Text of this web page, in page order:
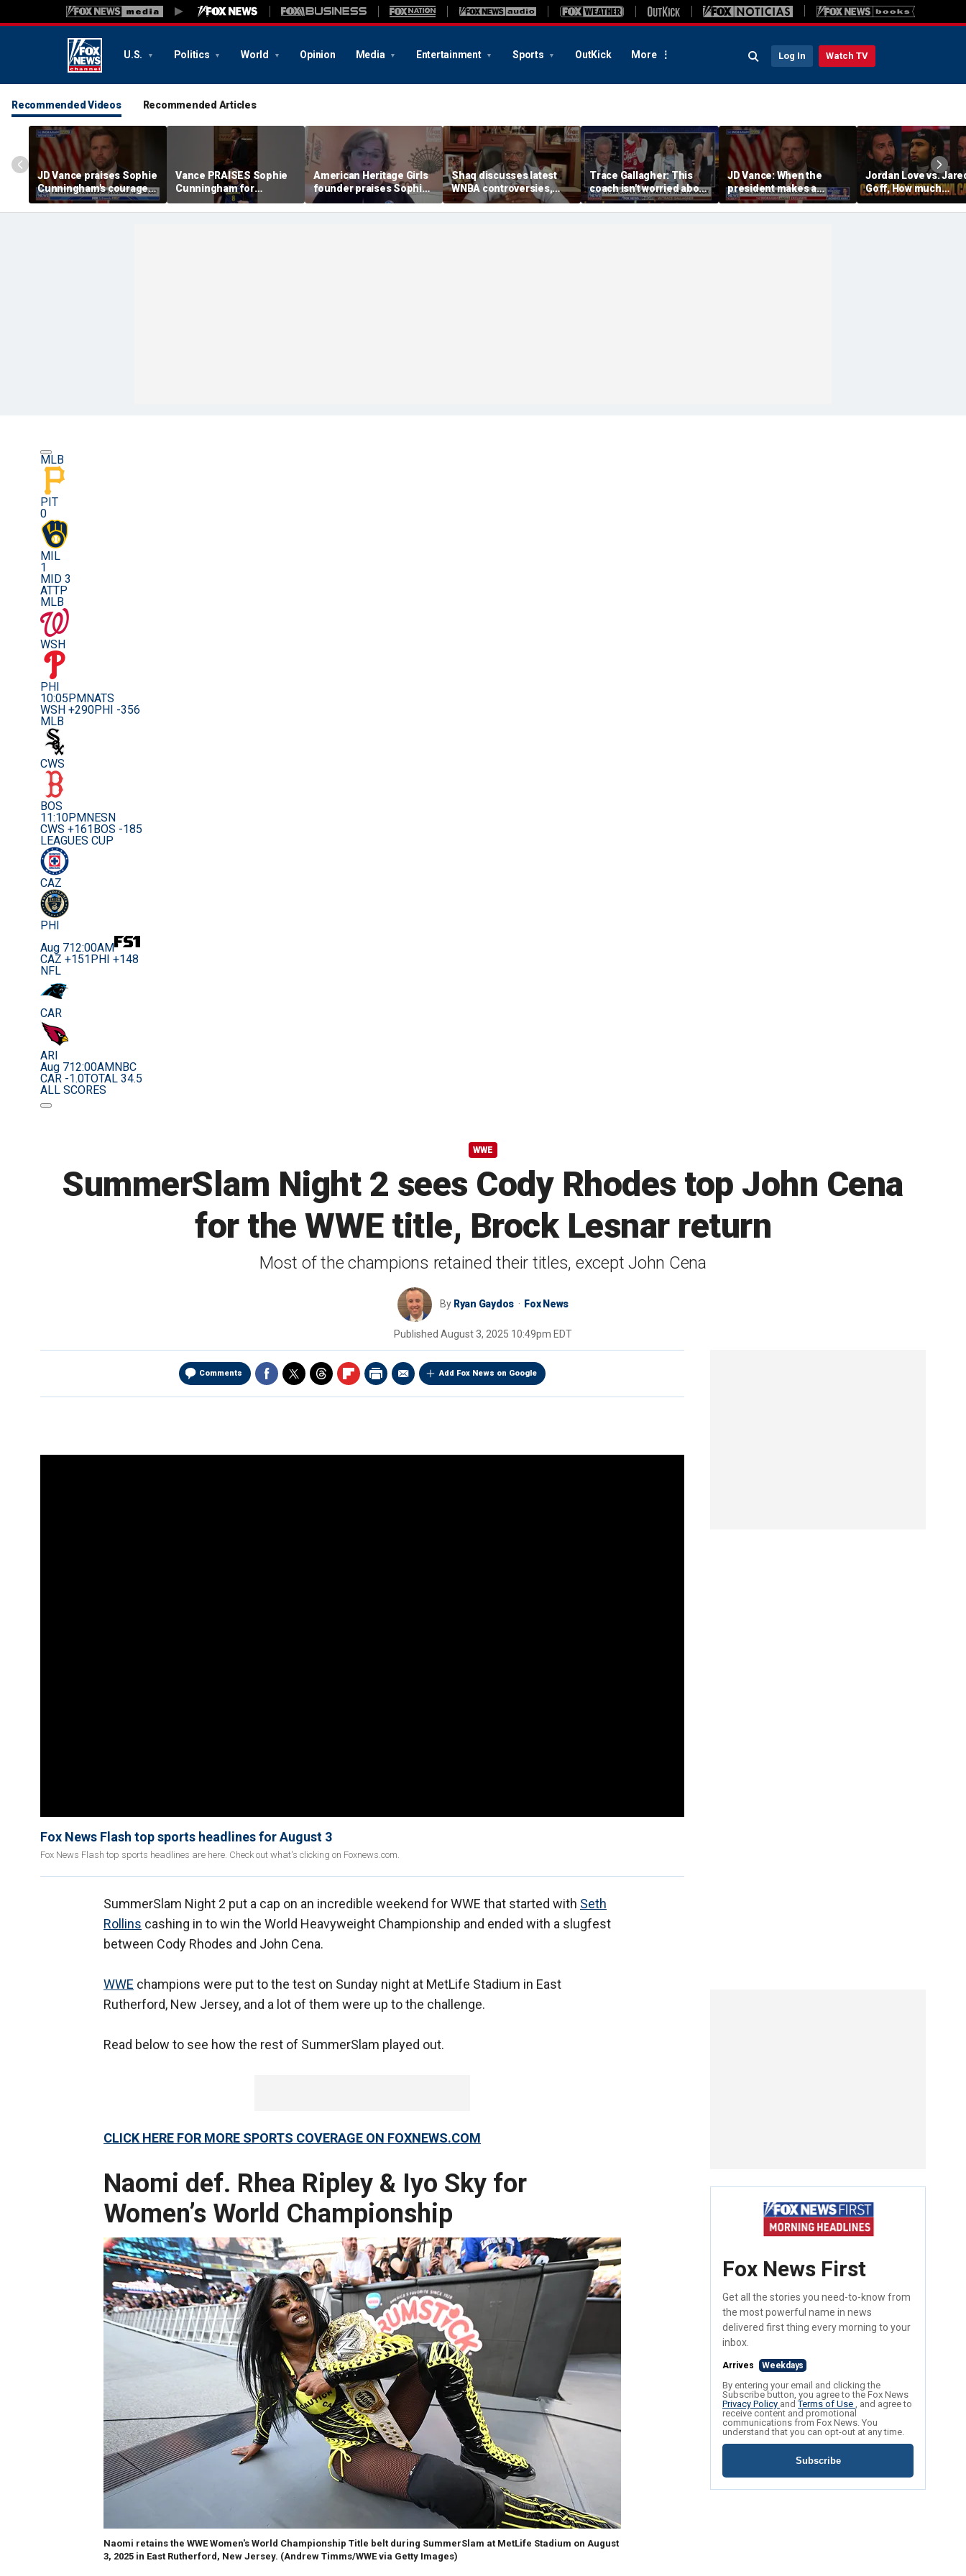
U.S. Politics World Opinion Media Entertainment Sports OutKick More Log In Watch TV
Recommended Videos Recommended Articles
JD Vance praises Sophie
Cunningham's courage
amid WNBA trans
controversy
Vance PRAISES Sophie
Cunningham for
standing up for women's
sports
American Heritage Girls
founder praises Sophie
Cunningham on girls'
sports stance
Shaq discusses latest
WNBA controversies,
including Caitlin Clark
treatment, gambling
Trace Gallagher: This
coach isn't worried about
equal opportunity — only
her interpretation of it
JD Vance: When the
president makes a
decision, we are unified
Jordan Love vs.
Goff, How much
pressure is on C.J.
Stroud and the
MLB
PIT
0
MIL
1
MID 3
ATTP
MLB
WSH
PHI
10:05PM NATS
WSH +290PHI -356
MLB
CWS
BOS
11:10PM NESN
CWS +161 BOS -185
LEAGUES CUP
CAZ
PHI
Aug 712:00AM
CAZ +151 PHI +148
NFL
CAR
ARI
Aug 712:00AM NBC
CAR -1.0TOTAL 34.5
ALL SCORES
WWE
SummerSlam Night 2 sees Cody Rhodes top John Cena
for the WWE title, Brock Lesnar return
Most of the champions retained their titles, except John Cena
By Ryan Gaydos Fox News
Published August 3, 2025 10:49pm EDT
Comments Add Fox News on Google
Fox News Flash top sports headlines for August 3
Fox News Flash top sports headlines are here. Check out what's clicking on Foxnews.com.
SummerSlam Night 2 put a cap on an incredible weekend for WWE that started with Seth
Rollins cashing in to win the World Heavyweight Championship and ended with a slugfest
between Cody Rhodes and John Cena.
WWE champions were put to the test on Sunday night at MetLife Stadium in East
Rutherford, New Jersey, and a lot of them were up to the challenge.
Read below to see how the rest of SummerSlam played out.
CLICK HERE FOR MORE SPORTS COVERAGE ON FOXNEWS.COM
Naomi def. Rhea Ripley & Iyo Sky for
Women’s World Championship
Naomi retains the WWE Women's World Championship Title belt during SummerSlam at MetLife Stadium on August
3, 2025 in East Rutherford, New Jersey. (Andrew Timms/WWE via Getty Images)
Fox News First
Get all the stories you need-to-know from
the most powerful name in news
delivered first thing every morning to your
inbox.
Arrives Weekdays
By entering your email and clicking the
Subscribe button, you agree to the Fox News
Privacy Policy andTerms of Use , and agree to
receive content and promotional
communications from Fox News. You
understand that you can opt-out at any time.
Subscribe